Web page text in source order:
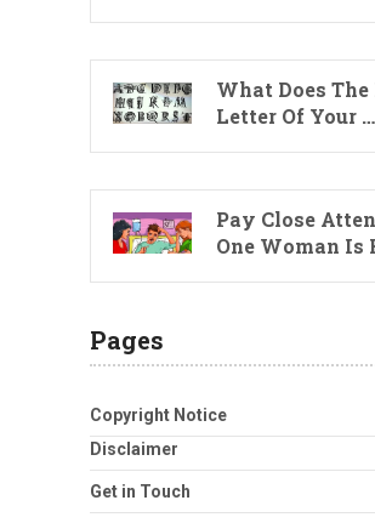
What Does
Letter Of Your …
Pay Close
One Woman Is
Pages
Copyright Notice
Disclaimer
Get in Touch